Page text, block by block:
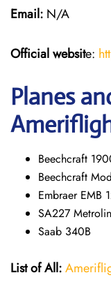
Email: N/A
Official website:
Planes
Beechcraft
Beechcraft
Embraer EMB
SA227
Saab 340B
List of All: